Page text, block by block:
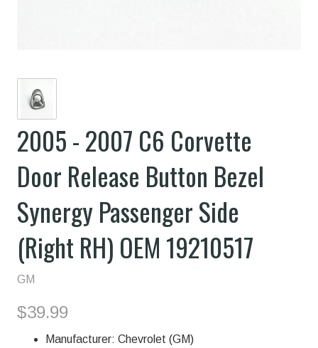
2005 - 2007 C6 Corvette
Door Release Button Bezel
Synergy Passenger Side
(Right RH) OEM 19210517
GM
$39.99
Manufacturer: Chevrolet (GM)